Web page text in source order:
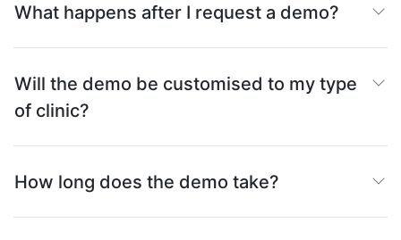
What happens after I request a demo?
Will the demo be customised to my type
of clinic?
How long does the demo take?